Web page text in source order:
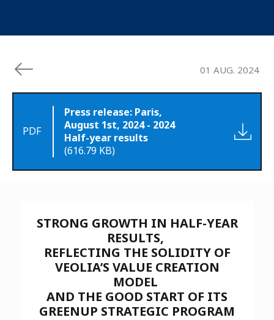
01 AUG. 2024
PDF
Press release: Paris,
August 1st, 2024 - 2024
Half-year results
(616.79 KB)
STRONG GROWTH IN HALF-YEAR
RESULTS,
REFLECTING THE SOLIDITY OF
VEOLIA’S VALUE CREATION
MODEL
AND THE GOOD START OF ITS
GREENUP STRATEGIC PROGRAM